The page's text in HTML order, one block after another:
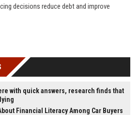
decisions reduce debt and improve
with quick answers, research finds that
Financial Literacy Among Car Buyers